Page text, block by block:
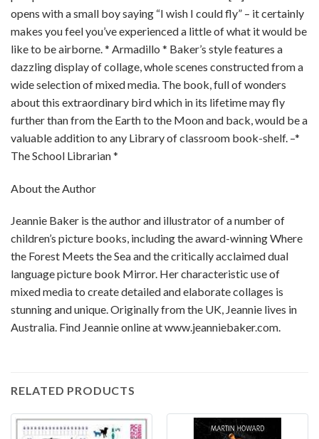
opens with a small boy saying “I wish I could fly” – it certainly
makes you feel you’ve experienced a little of what it would be
like to be airborne. * Armadillo * Baker’s style features a
dazzling display of collage, whole scenes constructed from a
wide selection of mixed media. The book, full of wonders
about this extraordinary bird which in its lifetime may fly
further than from the Earth to the Moon and back, would be a
valuable addition to any Library of classroom book-shelf. –*
The School Librarian *
About the Author
Jeannie Baker is the author and illustrator of a number of
children’s picture books, including the award-winning Where
the Forest Meets the Sea and the critically acclaimed dual
language picture book Mirror. Her characteristic use of
mixed media to create detailed and elaborate collages is
stunning and unique. Originally from the UK, Jeannie lives in
Australia. Find Jeannie online at www.jeanniebaker.com.
RELATED PRODUCTS